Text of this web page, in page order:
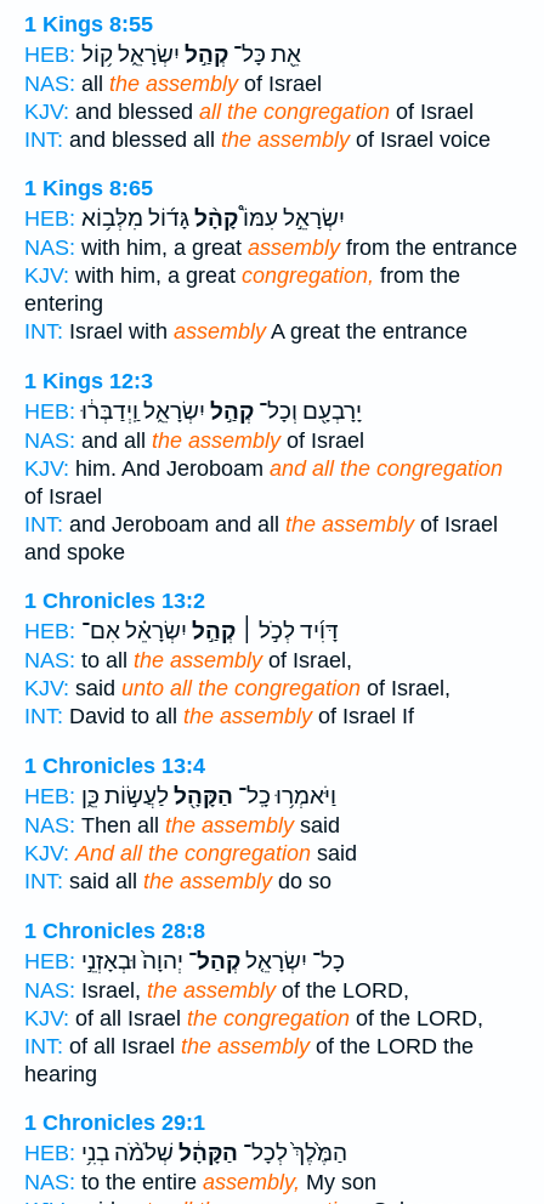
1 Kings 8:55
HEB:
אֵ֖ת כָּל־ קְהַ֣ל יִשְׂרָאֵ֑ל ק֥וֹל
NAS: all the assemblyof Israel
KJV: and blessed all the congregation of Israel
INT: and blessed all the assemblyof Israel voice
1 Kings 8:65
HEB:
יִשְׂרָאֵ֣ל עִמּוֹ֩קָהָ֨לגָּד֜וֹל מִלְּב֥וֹא
NAS: with him, a great assemblyfrom the entrance
KJV: with him, a great congregation, from the
entering
INT: Israel with assemblyA great the entrance
1 Kings 12:3
HEB:
יָרָבְעָ֖ם וְכָל־ קְהַ֣ל יִשְׂרָאֵ֑ל וַֽיְדַבְּר֔וּ
NAS: and all the assemblyof Israel
KJV: him. And Jeroboam and all the congregation
of Israel
INT: and Jeroboam and all the assemblyof Israel
and spoke
1 Chronicles 13:2
HEB:
דָּוִ֜יד לְכֹ֣ל ׀ קְהַ֣ל יִשְׂרָאֵ֗ל אִם־
NAS: to all the assemblyof Israel,
KJV: said unto all the congregation of Israel,
INT: David to all the assemblyof Israel If
1 Chronicles 13:4
HEB:
וַיֹּאמְר֥וּ כָֽל־ הַקָּהָ֖ללַעֲשׂ֣וֹת כֵּ֑ן
NAS: Then all the assemblysaid
KJV: And all the congregation said
INT: said all the assemblydo so
1 Chronicles 28:8
HEB:
כָל־ יִשְׂרָאֵ֤לקְהַל־ יְהוָה֙ וּבְאָזְנֵ֣י
NAS: Israel, the assemblyof the LORD,
KJV: of all Israel the congregation of the LORD,
INT: of all Israel the assemblyof the LORD the
hearing
1 Chronicles 29:1
HEB:
הַמֶּ֙לֶךְ֙ לְכָל־ הַקָּהָ֔ל שְׁלֹמֹ֨ה בְנִ֥י
NAS: to the entire assembly, My son